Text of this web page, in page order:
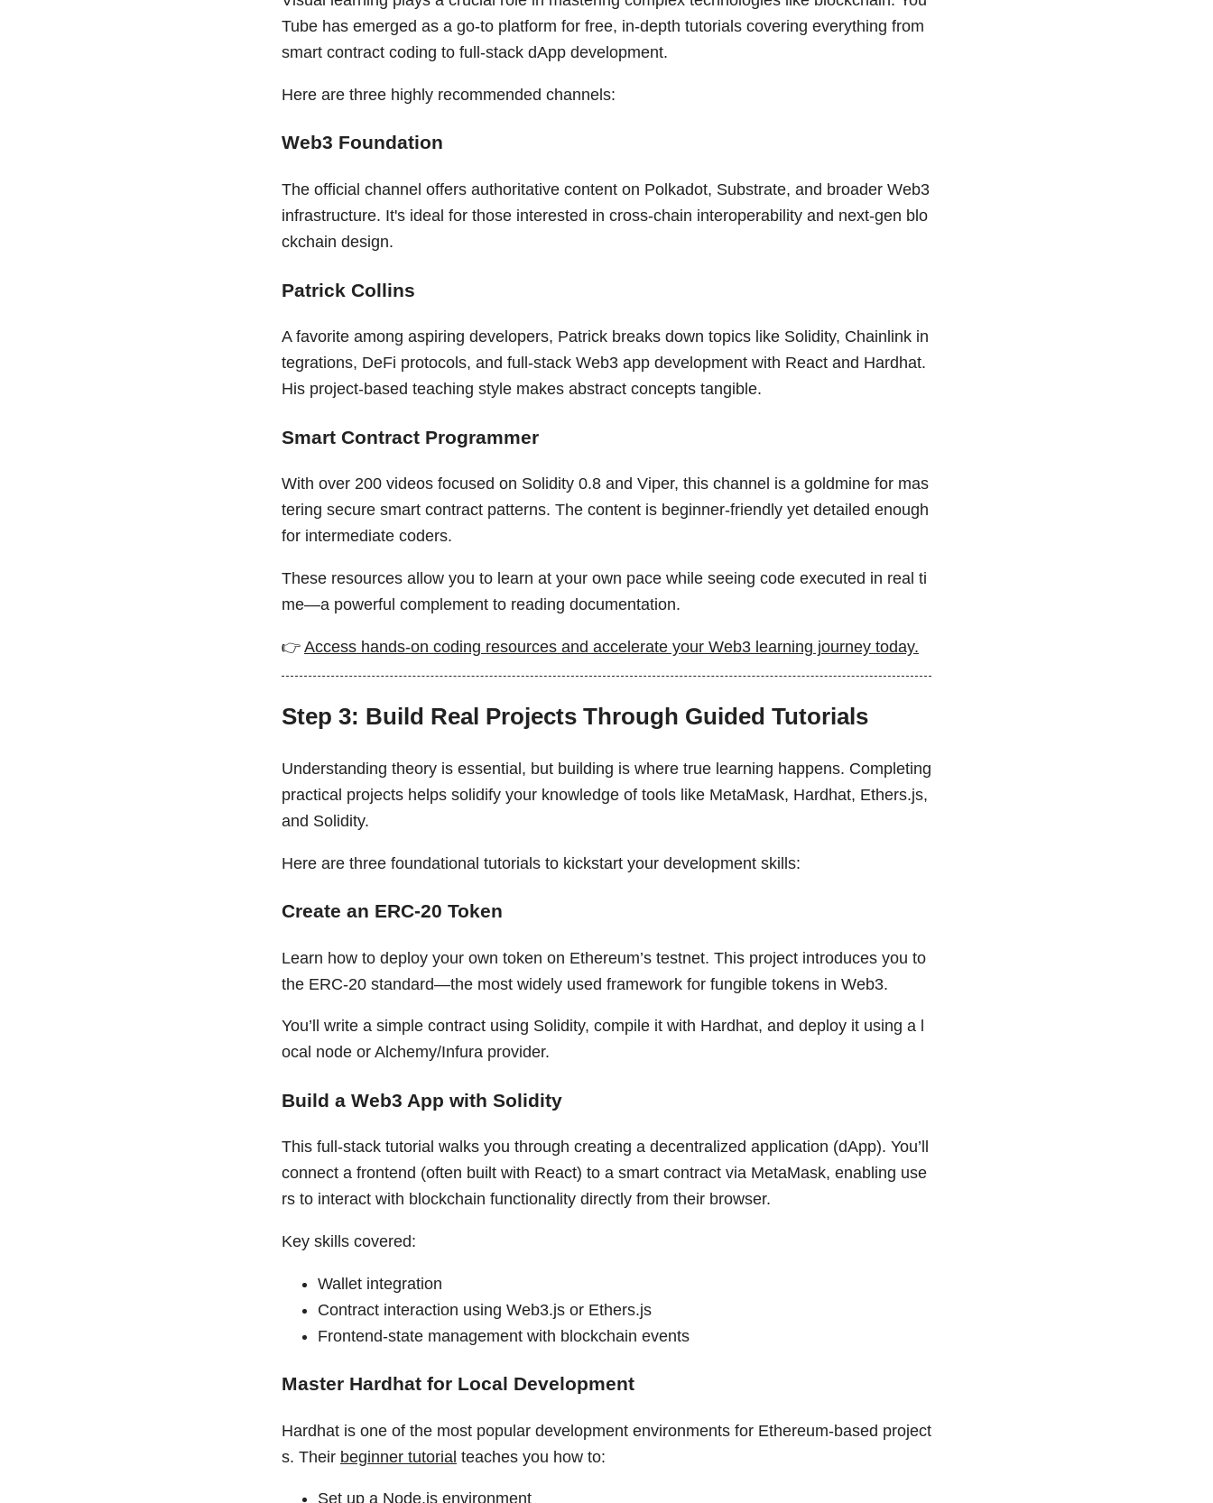
Tube has emerged as a go-to platform for free, in-depth tutorials covering everything from
smart contract coding to full-stack dApp development.
Here are three highly recommended channels:
Web3 Foundation
The official channel offers authoritative content on Polkadot, Substrate, and broader Web3
infrastructure. It's ideal for those interested in cross-chain interoperability and next-gen blo
ckchain design.
Patrick Collins
A favorite among aspiring developers, Patrick breaks down topics like Solidity, Chainlink in
tegrations, DeFi protocols, and full-stack Web3 app development with React and Hardhat.
His project-based teaching style makes abstract concepts tangible.
Smart Contract Programmer
With over 200 videos focused on Solidity 0.8 and Viper, this channel is a goldmine for mas
tering secure smart contract patterns. The content is beginner-friendly yet detailed enough
for intermediate coders.
These resources allow you to learn at your own pace while seeing code executed in real ti
me—a powerful complement to reading documentation.
👉 Access hands-on coding resources and accelerate your Web3 learning journey today.
Step 3: Build Real Projects Through Guided Tutorials
Understanding theory is essential, but building is where true learning happens. Completing
practical projects helps solidify your knowledge of tools like MetaMask, Hardhat, Ethers.js,
and Solidity.
Here are three foundational tutorials to kickstart your development skills:
Create an ERC-20 Token
Learn how to deploy your own token on Ethereum’s testnet. This project introduces you to
the ERC-20 standard—the most widely used framework for fungible tokens in Web3.
You’ll write a simple contract using Solidity, compile it with Hardhat, and deploy it using a l
ocal node or Alchemy/Infura provider.
Build a Web3 App with Solidity
This full-stack tutorial walks you through creating a decentralized application (dApp). You’ll
connect a frontend (often built with React) to a smart contract via MetaMask, enabling use
rs to interact with blockchain functionality directly from their browser.
Key skills covered:
Wallet integration
Contract interaction using Web3.js or Ethers.js
Frontend-state management with blockchain events
Master Hardhat for Local Development
Hardhat is one of the most popular development environments for Ethereum-based project
s. Their beginner tutorial teaches you how to:
Set up a Node.js environment